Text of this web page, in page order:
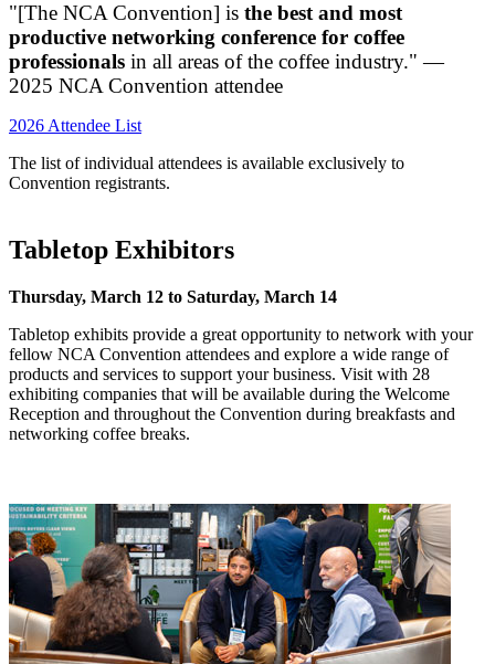
"[The NCA Convention] is the best and most
productive networking conference for coffee
professionals in all areas of the coffee industry." —
2025 NCA Convention attendee
2026 Attendee List
The list of individual attendees is available exclusively to
Convention registrants.
Tabletop Exhibitors
Thursday, March 12 to Saturday, March 14
Tabletop exhibits provide a great opportunity to network with your
fellow NCA Convention attendees and explore a wide range of
products and services to support your business. Visit with 28
exhibiting companies that will be available during the Welcome
Reception and throughout the Convention during breakfasts and
networking coffee breaks.